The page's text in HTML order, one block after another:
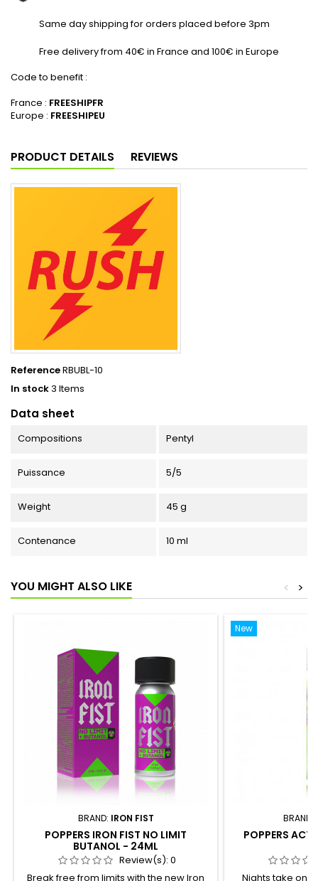
Same day shipping for orders placed before 3pm
Free delivery from 40€ in France and 100€ in Europe
Code to benefit :
France : FREESHIPFR
Europe : FREESHIPEU
PRODUCT DETAILS REVIEWS
ReferenceRBUBL-10
In stock3 Items
Data sheet
Compositions Pentyl
Puissance 5/5
Weight 45 g
Contenance 10 ml
YOU MIGHT ALSO LIKE >
<
BRAND: IRON FIST
POPPERS IRON FIST NO LIMIT
BUTANOL - 24ML
Review(s): 0
Break free from limits with the new Iron
New
BRAND:
POPPERS
Nights take on